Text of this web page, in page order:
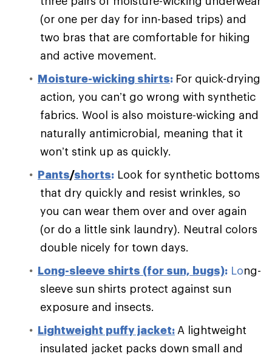
(or one per day for inn-based trips) and
two bras that are comfortable for hiking
and active movement.
Moisture-wicking shirts: For quick-drying
action, you can’t go wrong with synthetic
fabrics. Wool is also moisture-wicking and
naturally antimicrobial, meaning that it
won’t stink up as quickly.
Pants/shorts: Look for synthetic bottoms
that dry quickly and resist wrinkles, so
you can wear them over and over again
(or do a little sink laundry). Neutral colors
double nicely for town days.
Long-sleeve shirts (for sun, bugs): Long-
sleeve sun shirts protect against sun
exposure and insects.
Lightweight puffy jacket: A lightweight
insulated jacket packs down small and